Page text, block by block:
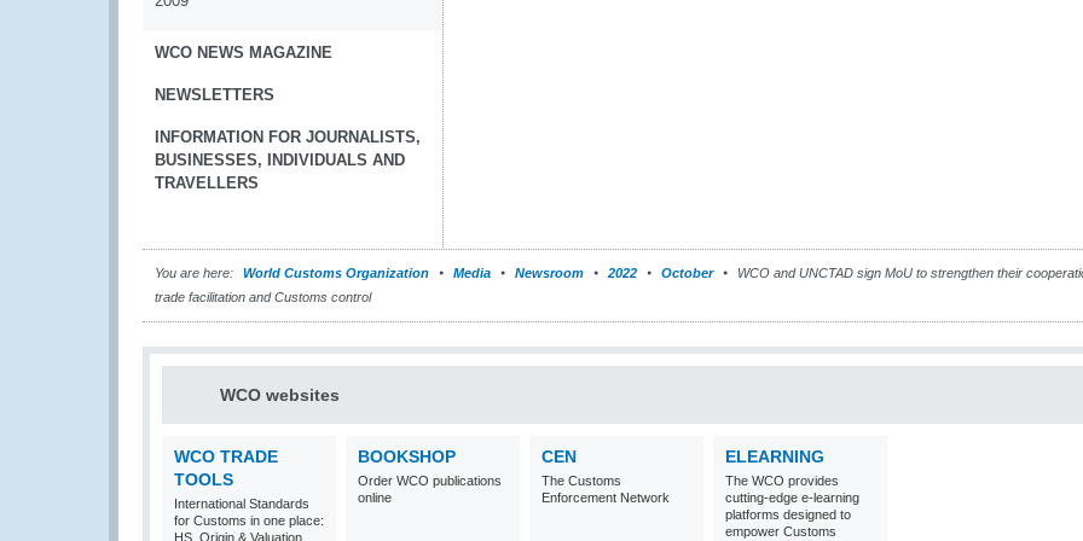
WCO NEWS MAGAZINE
NEWSLETTERS
INFORMATION FOR JOURNALISTS,
BUSINESSES, INDIVIDUALS AND
TRAVELLERS
You are here: World Customs Organization Media Newsroom 2022 October
WCO and UNCTAD sign MoU to strengthen their
trade facilitation and Customs control
WCO websites
WCO TRADE
TOOLS
International Standards
for Customs in one place:
HS, Origin & Valuation
BOOKSHOP
Order WCO publications
online
CEN
The Customs
Enforcement Network
ELEARNING
The WCO provides
cutting-edge e-learning
platforms designed to
empower Customs